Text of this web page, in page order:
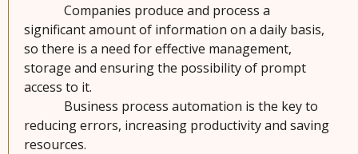
A
b
u
t
Companies produce and process a
significant amount of information on a daily basis,
so there is a need for effective management,
storage and ensuring the possibility of prompt
access to it.
Business process automation is the key to
reducing errors, increasing productivity and saving
resources.